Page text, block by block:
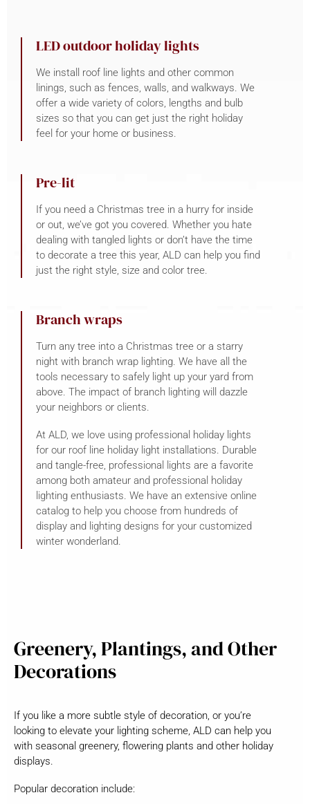
LED outdoor holiday lights
We install roof line lights and other common
linings, such as fences, walls, and walkways. We
offer a wide variety of colors, lengths and bulb
sizes so that you can get just the right holiday
feel for your home or business.
Pre-lit
If you need a Christmas tree in a hurry for inside
or out, we’ve got you covered. Whether you hate
dealing with tangled lights or don’t have the time
to decorate a tree this year, ALD can help you find
just the right style, size and color tree.
Branch wraps
Turn any tree into a Christmas tree or a starry
night with branch wrap lighting. We have all the
tools necessary to safely light up your yard from
above. The impact of branch lighting will dazzle
your neighbors or clients.
At ALD, we love using professional holiday lights
for our roof line holiday light installations. Durable
and tangle-free, professional lights are a favorite
among both amateur and professional holiday
lighting enthusiasts. We have an extensive online
catalog to help you choose from hundreds of
display and lighting designs for your customized
winter wonderland.
Greenery, Plantings, and Other
Decorations
If you like a more subtle style of decoration, or you’re
looking to elevate your lighting scheme, ALD can help you
with seasonal greenery, flowering plants and other holiday
displays.
Popular decoration include: